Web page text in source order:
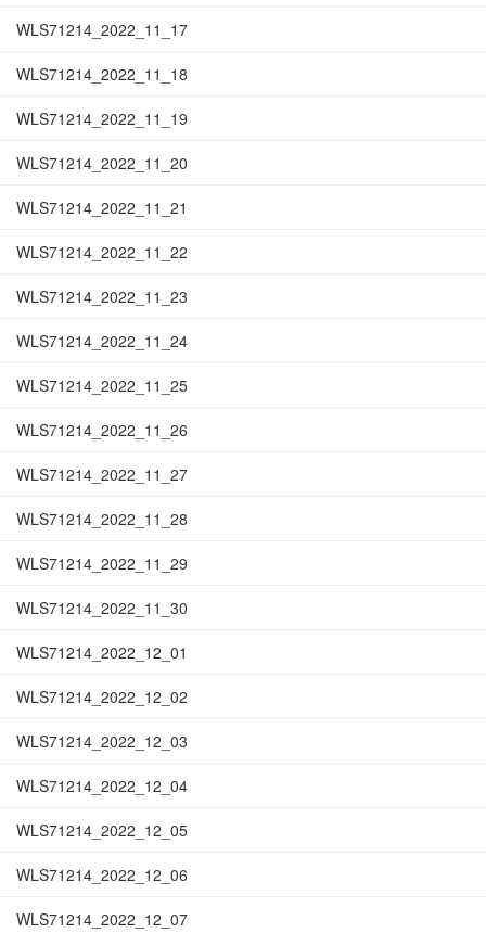
WLS71214_2022_11_17
WLS71214_2022_11_18
WLS71214_2022_11_19
WLS71214_2022_11_20
WLS71214_2022_11_21
WLS71214_2022_11_22
WLS71214_2022_11_23
WLS71214_2022_11_24
WLS71214_2022_11_25
WLS71214_2022_11_26
WLS71214_2022_11_27
WLS71214_2022_11_28
WLS71214_2022_11_29
WLS71214_2022_11_30
WLS71214_2022_12_01
WLS71214_2022_12_02
WLS71214_2022_12_03
WLS71214_2022_12_04
WLS71214_2022_12_05
WLS71214_2022_12_06
WLS71214_2022_12_07